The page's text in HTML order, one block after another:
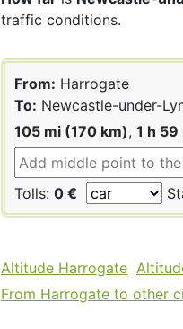
traffic conditions.
From: Harrogate
To: Newcastle-under-
105 mi (170 km), 1 h 59
Tolls: 0 €
Altitude Harrogate
From Harrogate to other